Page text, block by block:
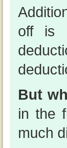
off is
But
in the
much